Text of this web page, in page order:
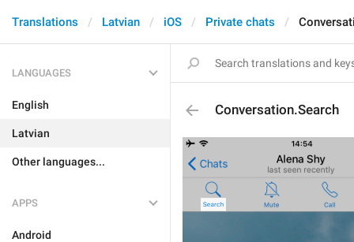
Translations Latvian iOS Private chats
LANGUAGES
English
Latvian
Other languages...
APPS
Android
Conversation.Search